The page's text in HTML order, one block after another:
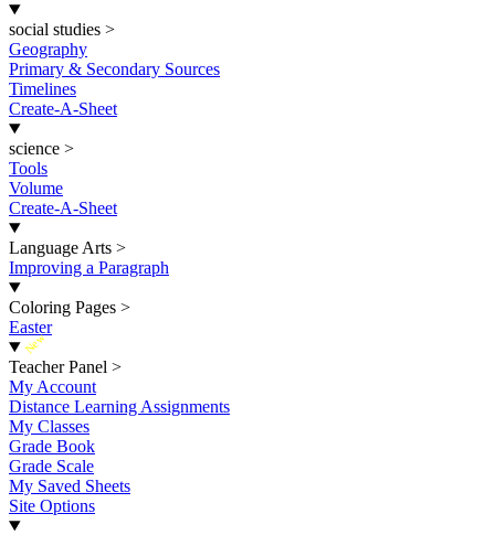
social studies >
Geography
Primary & Secondary Sources
Timelines
Create-A-Sheet
science >
Tools
Volume
Create-A-Sheet
Language Arts >
Improving a Paragraph
Coloring Pages >
Easter
New
Teacher Panel >
My Account
Distance Learning Assignments
My Classes
Grade Book
Grade Scale
My Saved Sheets
Site Options